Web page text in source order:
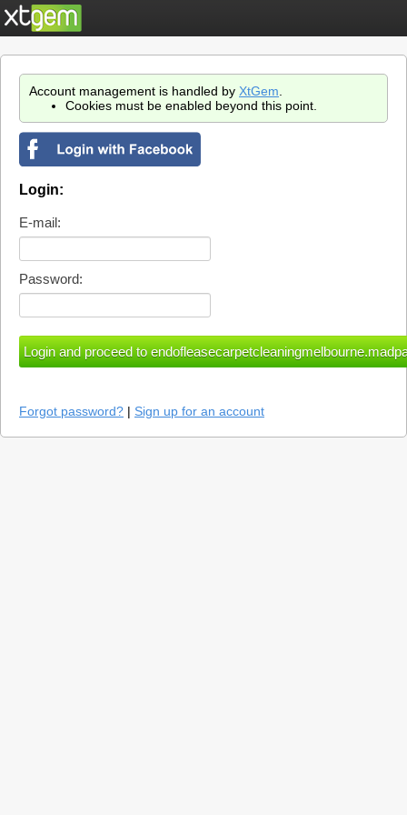
Account management is handled by XtGem
Cookies must be enabled beyond this point.
Login:
E-mail:
Password:
Forgot password? | Sign up for an account